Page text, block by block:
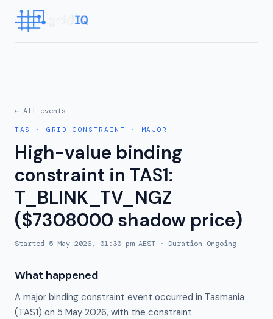
← All events
TAS · GRID CONSTRAINT · MAJOR
High-value binding
constraint in TAS1:
T_BLINK_TV_NGZ
($7308000 shadow price)
Started 5 May 2026, 01:30 pm AEST · Duration Ongoing
What happened
A major binding constraint event occurred in Tasmania
(TAS1) on 5 May 2026, with the constraint